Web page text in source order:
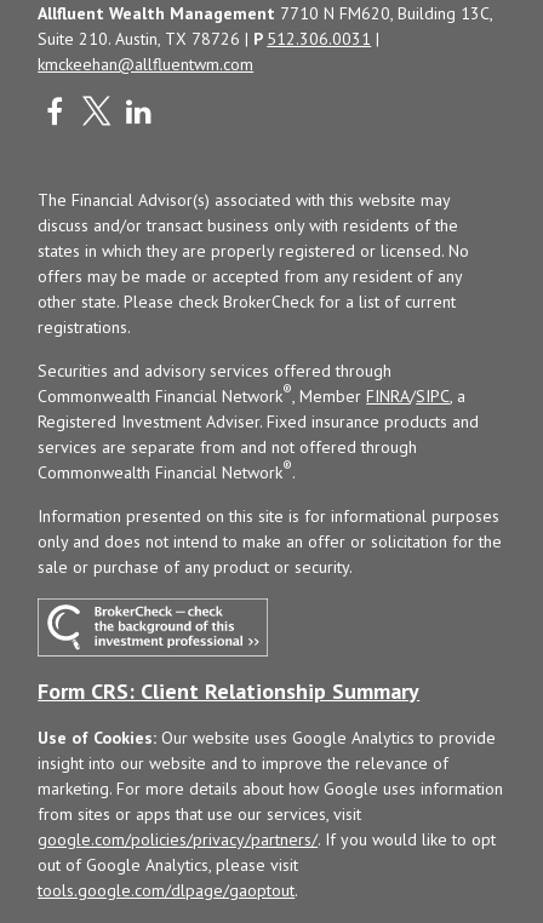
Allfluent Wealth Management 7710 N FM620, Building 13C,
Suite 210. Austin, TX 78726 | P 512.306.0031 |
kmckeehan@allfluentwm.com
The Financial Advisor(s) associated with this website may
discuss and/or transact business only with residents of the
states in which they are properly registered or licensed. No
offers may be made or accepted from any resident of any
other state. Please check BrokerCheck for a list of current
registrations.
Securities and advisory services offered through
Commonwealth Financial Network®, MemberFINRA/SIPC, a
Registered Investment Adviser. Fixed insurance products and
services are separate from and not offered through
Commonwealth Financial Network®.
Information presented on this site is for informational purposes
only and does not intend to make an offer or solicitation for the
sale or purchase of any product or security.
Form CRS: Client Relationship Summary
Use of Cookies: Our website uses Google Analytics to provide
insight into our website and to improve the relevance of
marketing. For more details about how Google uses information
from sites or apps that use our services, visit
google.com/policies/privacy/partners/. If you would like to opt
out of Google Analytics, please visit
tools.google.com/dlpage/gaoptout.